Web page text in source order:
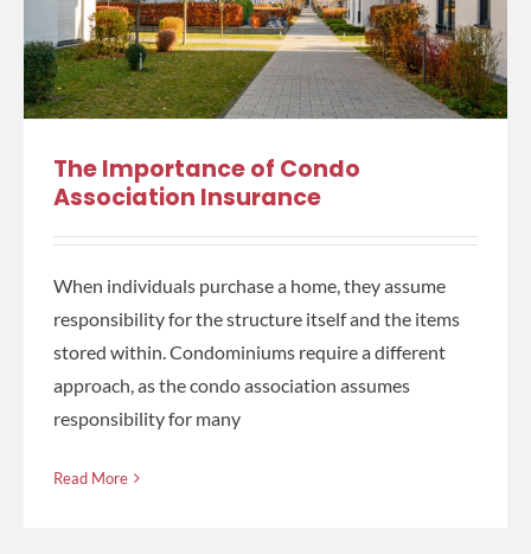
The Importance of Condo
Association Insurance
When individuals purchase a home, they assume
responsibility for the structure itself and the items
stored within. Condominiums require a different
approach, as the condo association assumes
responsibility for many
Read More